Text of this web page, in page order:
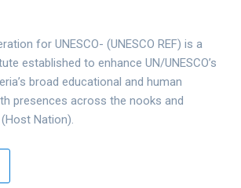
for UNESCO- (UNESCO REF) is a
established to enhance UN/UNESCO’s
broad educational and human
presences across the nooks and
Nation).